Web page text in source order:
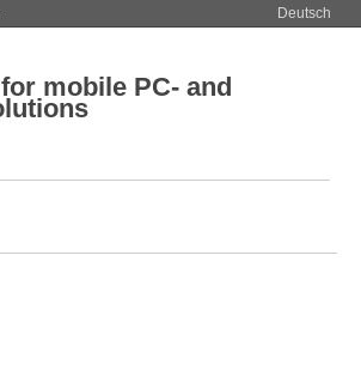
Deutsch